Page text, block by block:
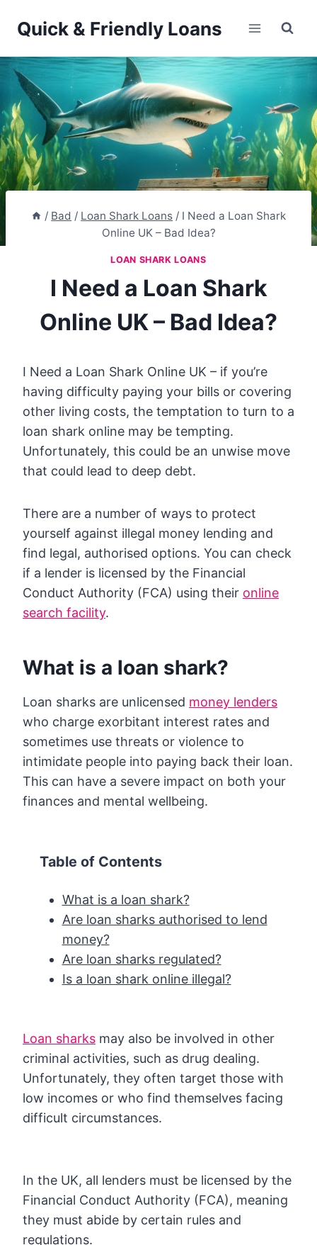
Quick & Friendly Loans
/ Bad / Loan Shark Loans / I Need a Loan Shark
Online UK – Bad Idea?
LOAN SHARK LOANS
I Need a Loan Shark
Online UK – Bad Idea?
I Need a Loan Shark Online UK – if you’re
having difficulty paying your bills or covering
other living costs, the temptation to turn to a
loan shark online may be tempting.
Unfortunately, this could be an unwise move
that could lead to deep debt.
There are a number of ways to protect
yourself against illegal money lending and
find legal, authorised options. You can check
if a lender is licensed by the Financial
Conduct Authority (FCA) using their online
search facility.
What is a loan shark?
Loan sharks are unlicensed money lenders
who charge exorbitant interest rates and
sometimes use threats or violence to
intimidate people into paying back their loan.
This can have a severe impact on both your
finances and mental wellbeing.
Table of Contents
What is a loan shark?
Are loan sharks authorised to lend
money?
Are loan sharks regulated?
Is a loan shark online illegal?
Loan sharks may also be involved in other
criminal activities, such as drug dealing.
Unfortunately, they often target those with
low incomes or who find themselves facing
difficult circumstances.
In the UK, all lenders must be licensed by the
Financial Conduct Authority (FCA), meaning
they must abide by certain rules and
regulations.